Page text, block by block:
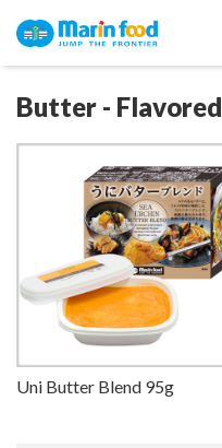
Butter - Flavored
Uni Butter Blend 95g